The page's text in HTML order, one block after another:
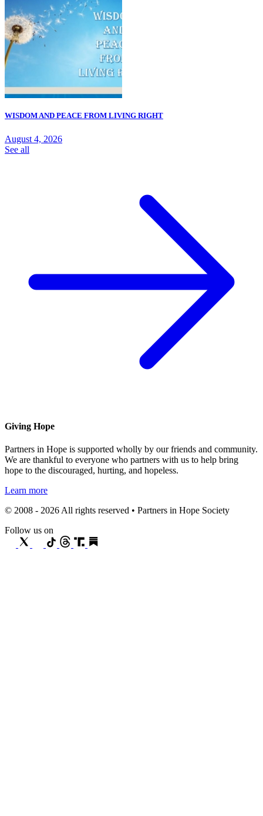
WISDOM AND PEACE FROM LIVING RIGHT
August 4, 2026
See all
Giving Hope
Partners in Hope is supported wholly by our friends and community.
We are thankful to everyone who partners with us to help bring
hope to the discouraged, hurting, and hopeless.
Learn more
© 2008 - 2026 All rights reserved • Partners in Hope Society
Follow us on